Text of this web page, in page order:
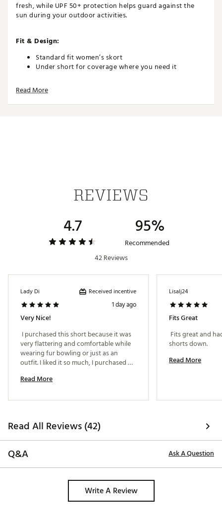
fresh, while UPF 50+ protection helps guard against the
sun during your outdoor activities.
Fit & Design:
Standard fit women’s skort
Under short for coverage where you need it
court
Two-way pocket at under short for convenient ball
and essentials storage
UPF 50+ protection (Rated according to ASTM
covered by the fabric.)
Brand :CALIA
Country of Origin : Imported
Fabric : 75% nylon / 25% LYCRA®
Web ID:
Read More
REVIEWS
4.7 95%
Recommended
42 Reviews
Lady Di Received incentive
1 day ago
Very Nice!
I purchased this short because it was
very flattering and comfortable while
wearing fur bowling or just as an
outfit. I liked it so much, I purchased
Read More
Lisalj24
Fits Great
Fits great and
Read More
Read All Reviews (42)
Q&A
Ask A Question
Write A Review